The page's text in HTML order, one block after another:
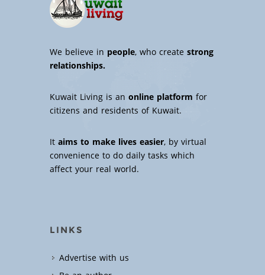
We believe in people, who createstrong
relationships.
Kuwait Living is an online platform for
citizens and residents of Kuwait.
Itaims to make lives easier, by virtual
convenience to do daily tasks which
affect your real world.
LINKS
Advertise with us